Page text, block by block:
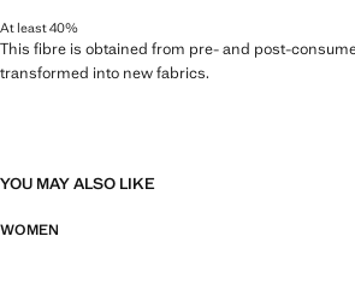
At least 40%
This fibre is obtained from pre- and post-
transformed into new fabrics.
YOU MAY ALSO LIKE
WOMEN